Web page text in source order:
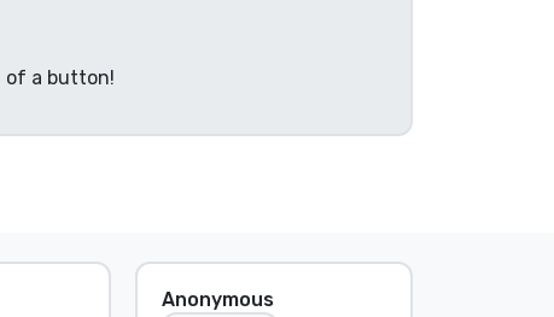
of a button!
Anonymous